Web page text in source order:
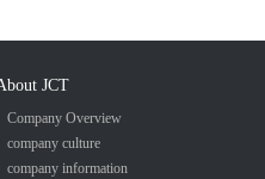
JCT
Company Overview
company culture
company information